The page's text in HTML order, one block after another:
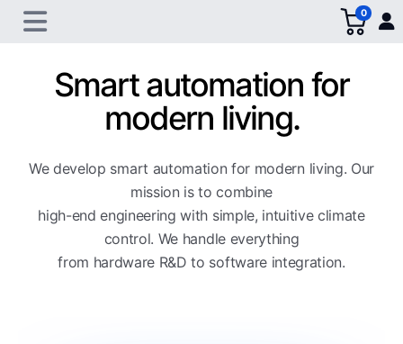
0
Smart automation for
modern living.
We develop smart automation for modern living. Our
mission is to combine
high-end engineering with simple, intuitive climate
control. We handle everything
from hardware R&D to software integration.